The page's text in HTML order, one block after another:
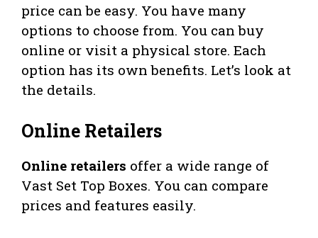
price can be easy. You have many
options to choose from. You can buy
online or visit a physical store. Each
option has its own benefits. Let’s look at
the details.
Online Retailers
Online retailers offer a wide range of
Vast Set Top Boxes. You can compare
prices and features easily.